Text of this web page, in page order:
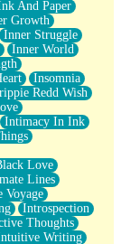
And Paper
Growth
Inner Struggle
Inner World
Insomnia
Redd Wish
Intimacy In Ink
Love
Lines
Voyage
Introspection
Thoughts
Writing